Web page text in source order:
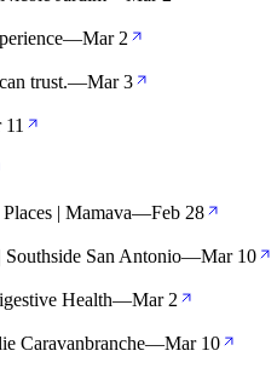
—Mar 2
trust.—Mar 3
| Mamava—Feb 28
San Antonio—Mar 10
Health—Mar 2
Caravanbranche—Mar 10